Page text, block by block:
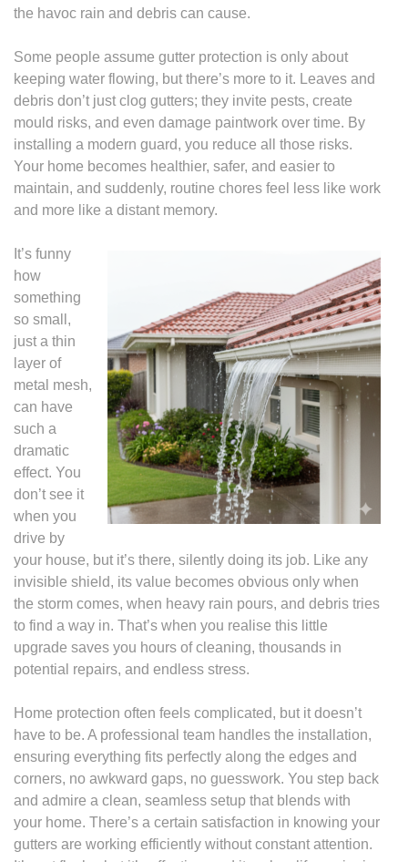
the havoc rain and debris can cause.
Some people assume gutter protection is only about
keeping water flowing, but there’s more to it. Leaves and
debris don’t just clog gutters; they invite pests, create
mould risks, and even damage paintwork over time. By
installing a modern guard, you reduce all those risks.
Your home becomes healthier, safer, and easier to
maintain, and suddenly, routine chores feel less like work
and more like a distant memory.
It’s funny
how
something
so small,
just a thin
layer of
metal mesh,
can have
such a
dramatic
effect. You
don’t see it
when you
drive by
your house, but it’s there, silently doing its job. Like any
invisible shield, its value becomes obvious only when
the storm comes, when heavy rain pours, and debris tries
to find a way in. That’s when you realise this little
upgrade saves you hours of cleaning, thousands in
potential repairs, and endless stress.
Home protection often feels complicated, but it doesn’t
have to be. A professional team handles the installation,
ensuring everything fits perfectly along the edges and
corners, no awkward gaps, no guesswork. You step back
and admire a clean, seamless setup that blends with
your home. There’s a certain satisfaction in knowing your
gutters are working efficiently without constant attention.